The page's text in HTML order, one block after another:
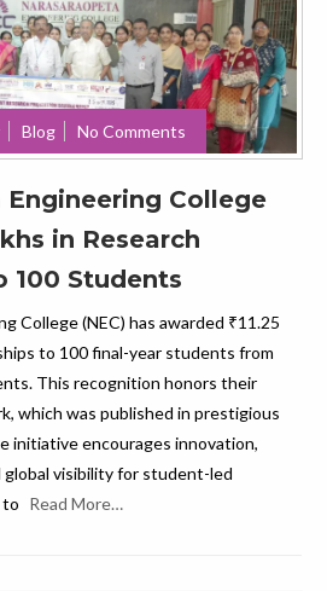
Blog No Comments
Engineering College
in Research
100 Students
College (NEC) has awarded ₹11.25
to 100 final-year students from
This recognition honors their
which was published in prestigious
initiative encourages innovation,
global visibility for student-led
to Read More…